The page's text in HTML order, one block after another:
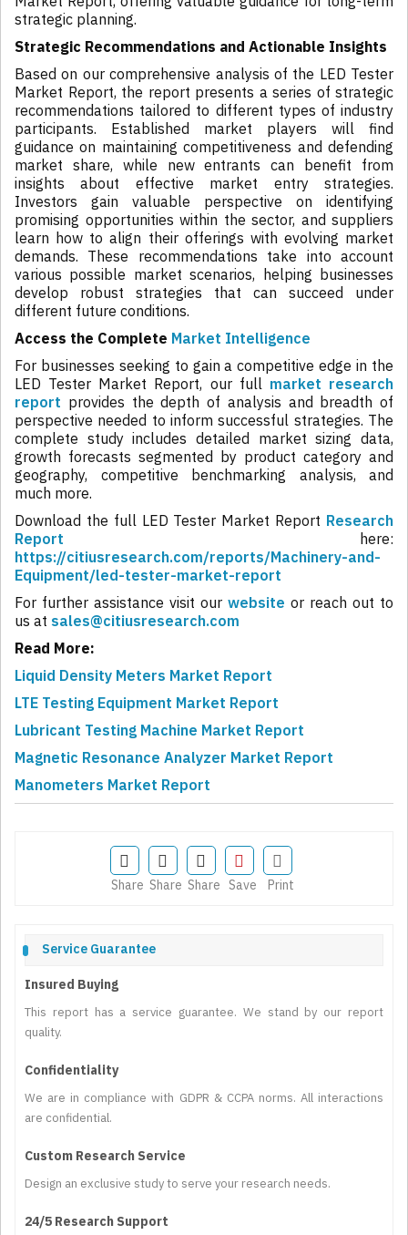
strategic planning.
Strategic Recommendations and Actionable Insights
Based on our comprehensive analysis of the LED Tester
Market Report, the report presents a series of strategic
recommendations tailored to different types of industry
participants. Established market players will find
guidance on maintaining competitiveness and defending
market share, while new entrants can benefit from
insights about effective market entry strategies.
Investors gain valuable perspective on identifying
promising opportunities within the sector, and suppliers
learn how to align their offerings with evolving market
demands. These recommendations take into account
various possible market scenarios, helping businesses
develop robust strategies that can succeed under
different future conditions.
Access the Complete Market Intelligence
For businesses seeking to gain a competitive edge in the
LED Tester Market Report, our full market research
report provides the depth of analysis and breadth of
perspective needed to inform successful strategies. The
complete study includes detailed market sizing data,
growth forecasts segmented by product category and
geography, competitive benchmarking analysis, and
much more.
Download the full LED Tester Market Report Research
Report
here:
https://citiusresearch.com/reports/Machinery-and-
Equipment/led-tester-market-report
For further assistance visit our website or reach out to
us at sales@citiusresearch.com
Read More:
Liquid Density Meters Market Report
LTE Testing Equipment Market Report
Lubricant Testing Machine Market Report
Magnetic Resonance Analyzer Market Report
Manometers Market Report
Share Share Share Save Print
Service Guarantee
Insured Buying
This report has a service guarantee. We stand by our report
quality.
Confidentiality
We are in compliance with GDPR & CCPA norms. All interactions
are confidential.
Custom Research Service
Design an exclusive study to serve your research needs.
24/5 Research Support